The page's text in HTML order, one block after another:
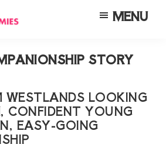
MENU
STORY
LOOKING
CONFIDENT YOUNG
EASY-GOING